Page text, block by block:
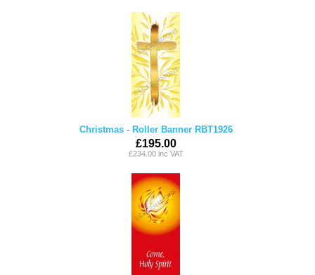
Christmas - Roller Banner RBT1926
£195.00
£234.00 inc VAT